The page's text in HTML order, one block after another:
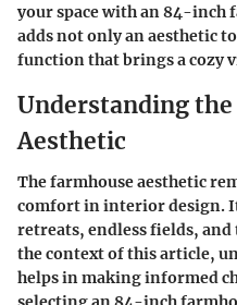
your space with an 84-inch
adds not only an aesthetic
function that brings a cozy
Understanding the
Aesthetic
The farmhouse aesthetic
comfort in interior design.
retreats, endless fields,
the context of this article,
helps in making informed